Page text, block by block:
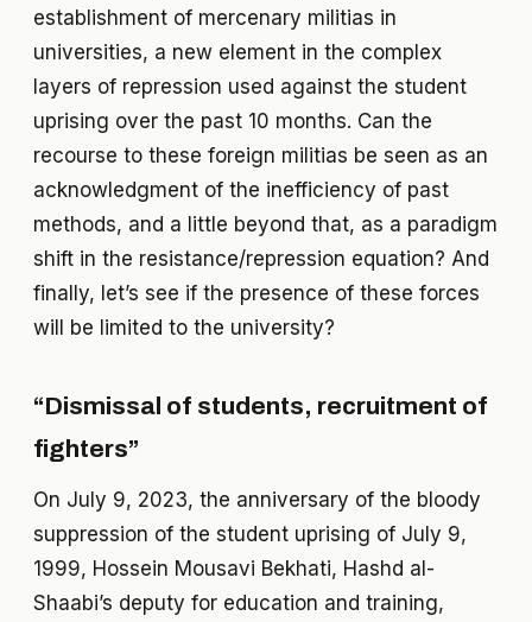
establishment of mercenary militias in
universities, a new element in the complex
layers of repression used against the student
uprising over the past 10 months. Can the
recourse to these foreign militias be seen as an
acknowledgment of the inefficiency of past
methods, and a little beyond that, as a paradigm
shift in the resistance/repression equation? And
finally, let’s see if the presence of these forces
will be limited to the university?
“Dismissal of students, recruitment of
fighters”
On July 9, 2023, the anniversary of the bloody
suppression of the student uprising of July 9,
1999, Hossein Mousavi Bekhati, Hashd al-
Shaabi’s deputy for education and training,